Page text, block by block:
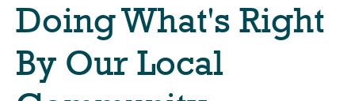
Doing What's Right
By Our Local